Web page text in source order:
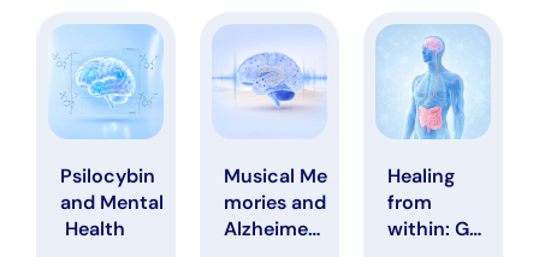
Psilocybin
and Mental
Health
Musical Me
mories and
Alzheimer’
Healing
from
within: Gut